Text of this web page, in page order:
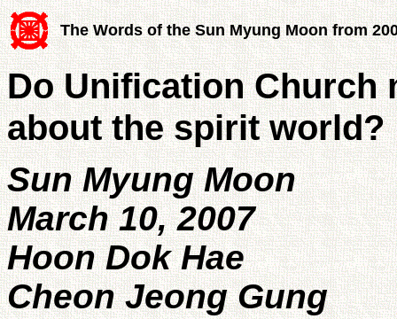
The Words of the Sun Myung Moon from
Do Unification Church
about the spirit world?
Sun Myung Moon
March 10, 2007
Hoon Dok Hae
Cheon Jeong Gung